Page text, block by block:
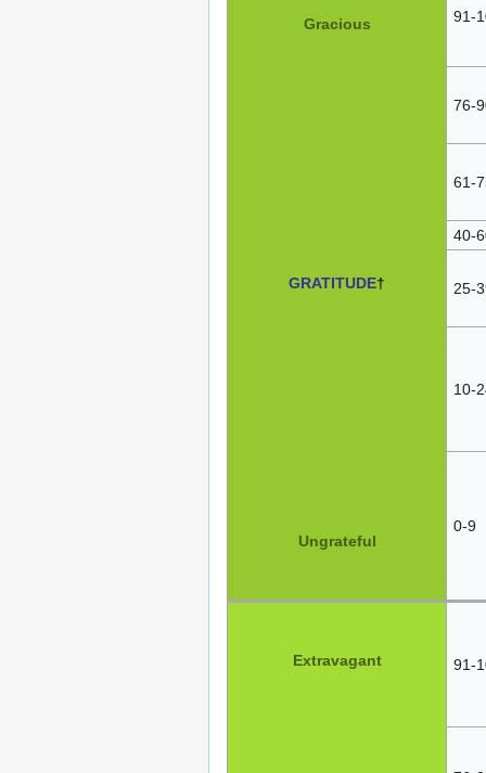
GRATITUDE†
Gracious
Ungrateful
91-
76-
61-
40-
25-
10-
0-9
Extravagant 91-